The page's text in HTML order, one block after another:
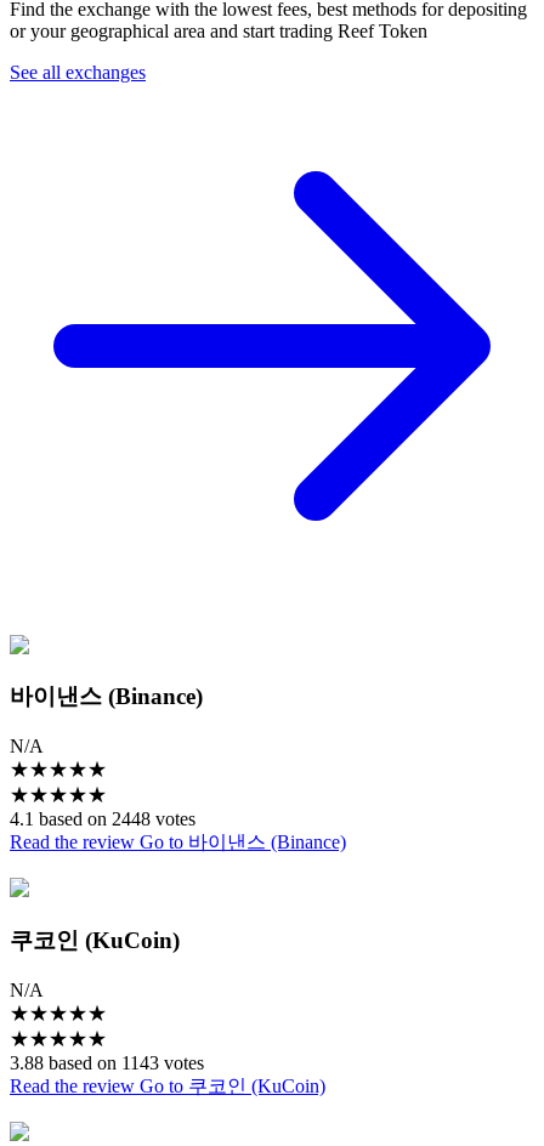
Find the exchange with the lowest fees, best methods for depositing
or your geographical area and start trading Reef Token
See all exchanges
바이낸스 (Binance)
N/A
★★★★★
★★★★★
4.1 based on 2448 votes
Read the review Go to 바이낸스 (Binance)
쿠코인 (KuCoin)
N/A
★★★★★
★★★★★
3.88 based on 1143 votes
Read the review Go to 쿠코인 (KuCoin)